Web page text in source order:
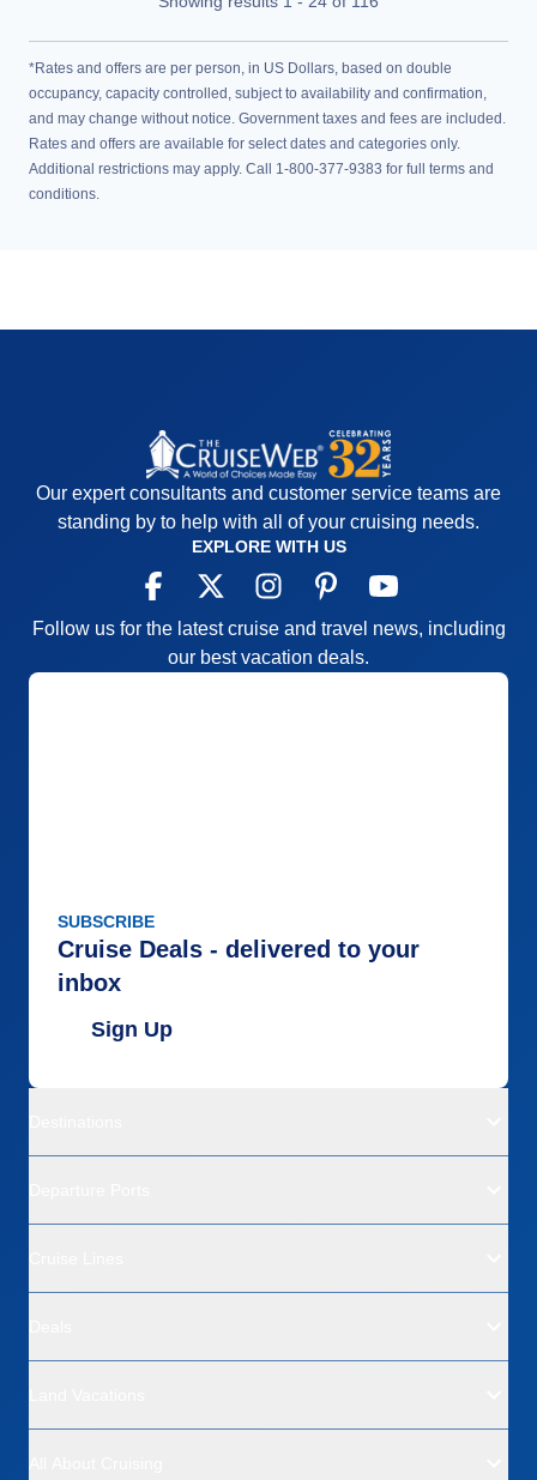
*Rates and offers are per person, in US Dollars, based on double
occupancy, capacity controlled, subject to availability and confirmation,
and may change without notice. Government taxes and fees are included.
Rates and offers are available for select dates and categories only.
Additional restrictions may apply. Call 1-800-377-9383 for full terms and
conditions.
Our expert consultants and customer service teams are
standing by to help with all of your cruising needs.
EXPLORE WITH US
Follow us for the latest cruise and travel news, including
our best vacation deals.
SUBSCRIBE
Cruise Deals - delivered to your
inbox
Sign Up